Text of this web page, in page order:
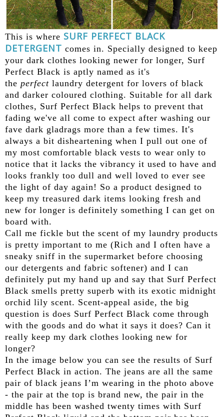
This is where SURF PERFECT BLACK
DETERGENT comes in. Specially designed to keep
your dark clothes looking newer for longer, Surf
Perfect Black is aptly named as it's
the perfect laundry detergent for lovers of black
and darker coloured clothing. Suitable for all dark
clothes, Surf Perfect Black helps to prevent that
fading we've all come to expect after washing our
fave dark gladrags more than a few times. It's
always a bit disheartening when I pull out one of
my most comfortable black vests to wear only to
notice that it lacks the vibrancy it used to have and
looks frankly too dull and well loved to ever see
the light of day again! So a product designed to
keep my treasured dark items looking fresh and
new for longer is definitely something I can get on
board with.
Call me fickle but the scent of my laundry products
is pretty important to me (Rich and I often have a
sneaky sniff in the supermarket before choosing
our detergents and fabric softener) and I can
definitely put my hand up and say that Surf Perfect
Black smells pretty superb with its exotic midnight
orchid lily scent. Scent-appeal aside, the big
question is does Surf Perfect Black come through
with the goods and do what it says it does? Can it
really keep my dark clothes looking new for
longer?
In the image below you can see the results of Surf
Perfect Black in action. The jeans are all the same
pair of black jeans I’m wearing in the photo above
- the pair at the top is brand new, the pair in the
middle has been washed twenty times with Surf